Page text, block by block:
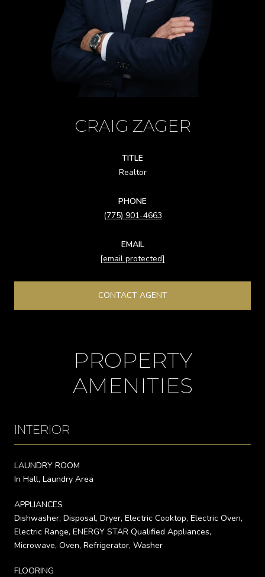
CRAIG ZAGER
TITLE
Realtor
PHONE
(775) 901-4663
EMAIL
[email protected]
CONTACT AGENT
PROPERTY
AMENITIES
INTERIOR
LAUNDRY ROOM
In Hall, Laundry Area
APPLIANCES
Dishwasher, Disposal, Dryer, Electric Cooktop, Electric Oven,
Electric Range, ENERGY STAR Qualified Appliances,
Microwave, Oven, Refrigerator, Washer
FLOORING